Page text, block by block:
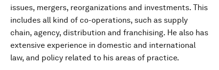
issues, mergers, reorganizations and investments. This
includes all kind of co-operations, such as supply
chain, agency, distribution and franchising. He also has
extensive experience in domestic and international
law, and policy related to his areas of practice.